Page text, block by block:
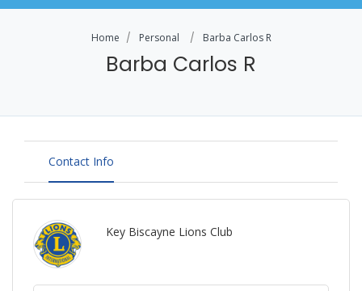
Home Personal Barba Carlos R
Barba Carlos R
Contact Info
Key Biscayne Lions Club